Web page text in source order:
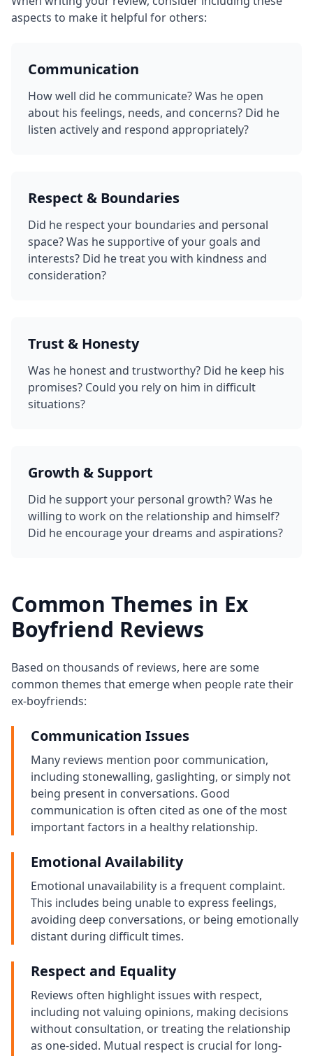
aspects to make it helpful for others:
Communication
How well did he communicate? Was he open
about his feelings, needs, and concerns? Did he
listen actively and respond appropriately?
Respect & Boundaries
Did he respect your boundaries and personal
space? Was he supportive of your goals and
interests? Did he treat you with kindness and
consideration?
Trust & Honesty
Was he honest and trustworthy? Did he keep his
promises? Could you rely on him in difficult
situations?
Growth & Support
Did he support your personal growth? Was he
willing to work on the relationship and himself?
Did he encourage your dreams and aspirations?
Common Themes in Ex
Boyfriend Reviews
Based on thousands of reviews, here are some
common themes that emerge when people rate their
ex-boyfriends:
Communication Issues
Many reviews mention poor communication,
including stonewalling, gaslighting, or simply not
being present in conversations. Good
communication is often cited as one of the most
important factors in a healthy relationship.
Emotional Availability
Emotional unavailability is a frequent complaint.
This includes being unable to express feelings,
avoiding deep conversations, or being emotionally
distant during difficult times.
Respect and Equality
Reviews often highlight issues with respect,
including not valuing opinions, making decisions
without consultation, or treating the relationship
as one-sided. Mutual respect is crucial for long-